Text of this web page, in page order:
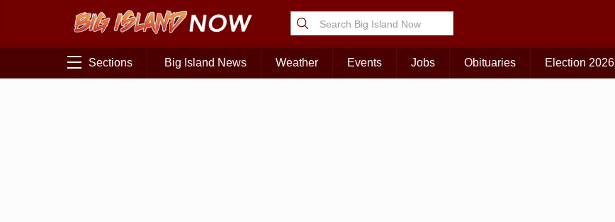
Sections Big Island News Weather Events Jobs Obituaries Election 2026